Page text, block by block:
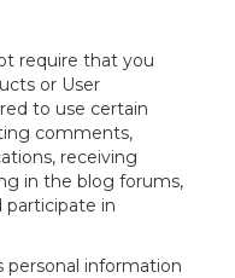
that you
or User
to use certain
comments,
receiving
in the blog forums,
participate in
information